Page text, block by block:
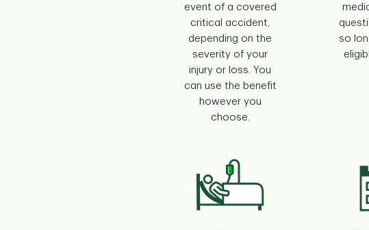
event of a covered
critical accident,
depending on the
severity of your
injury or loss. You
can use the benefit
however you
choose.
so